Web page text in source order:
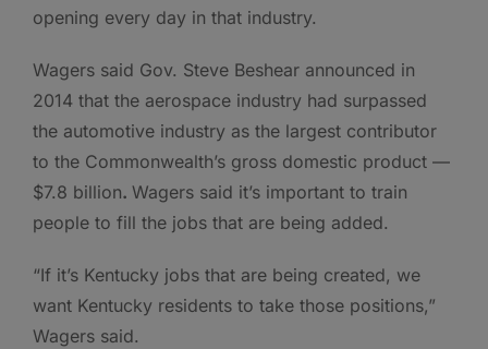
opening every day in that industry.
Wagers said Gov. Steve Beshear announced in
2014 that the aerospace industry had surpassed
the automotive industry as the largest contributor
to the Commonwealth’s gross domestic product —
$7.8 billion. Wagers said it’s important to train
people to fill the jobs that are being added.
“If it’s Kentucky jobs that are being created, we
want Kentucky residents to take those positions,”
Wagers said.